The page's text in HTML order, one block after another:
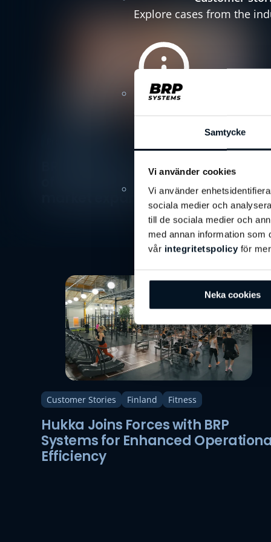
Samtycke
Vi använder cookies
Vi använder
sociala medier och
till de sociala medier och
med annan information som
vår integritetspolicy för
Neka cookies
Explore cases from the
Insights
Discover the lastest
BRP Systems presents new board
of directors to drive European
market expansion
Hukka Joins Forces with BRP
Systems for Enhanced
Efficiency
Customer Stories Finland Fitness